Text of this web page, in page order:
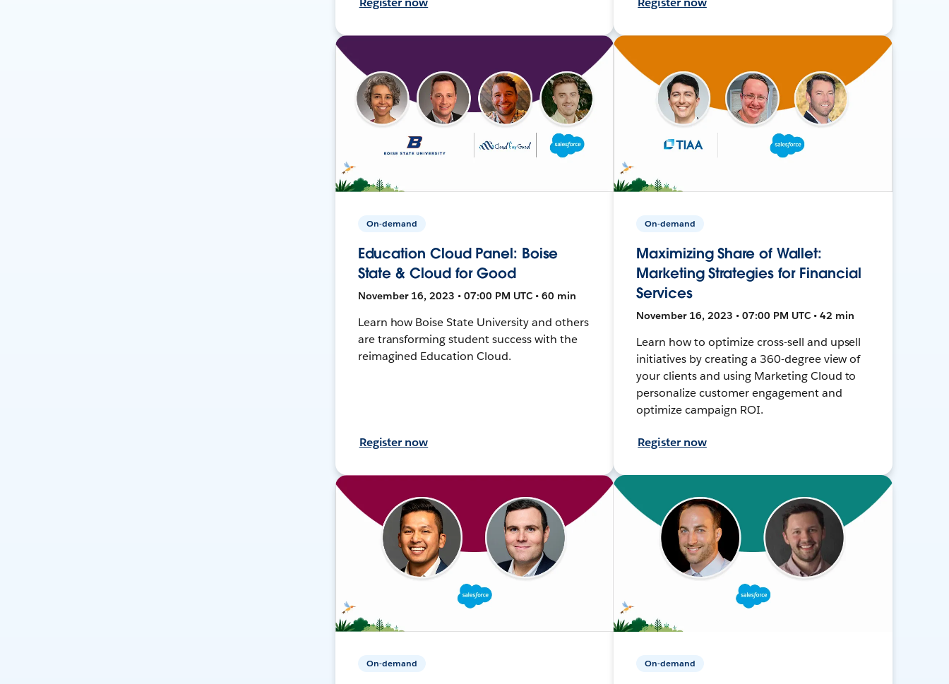
On-demand
Education Cloud Panel: Boise
State & Cloud for Good
November 16, 2023 • 07:00 PM UTC • 60 min
Learn how Boise State University and others
are transforming student success with the
reimagined Education Cloud.
Register now
On-demand
Maximizing Share of Wallet:
Marketing Strategies for Financial
Services
November 16, 2023 • 07:00 PM UTC • 42 min
Learn how to optimize cross-sell and upsell
initiatives by creating a 360-degree view of
your clients and using Marketing Cloud to
personalize customer engagement and
optimize campaign ROI.
Register now
On-demand On-demand